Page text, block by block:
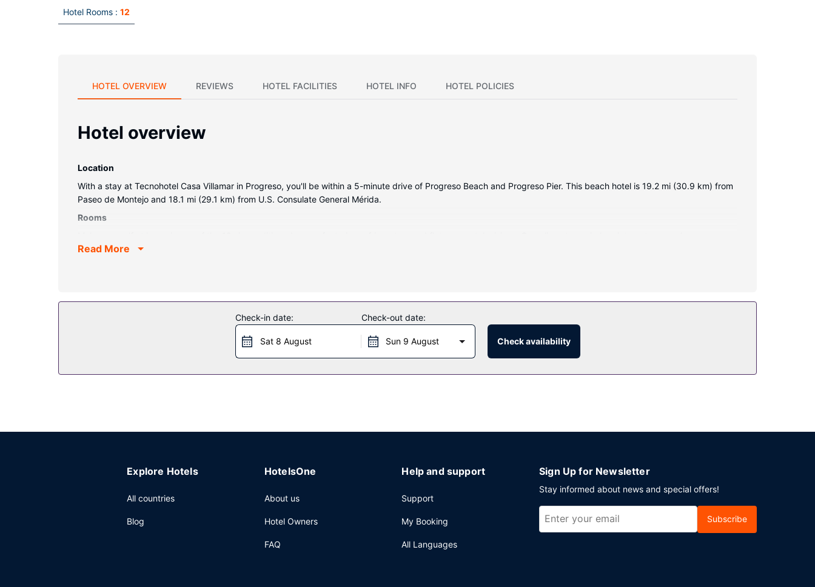
Hotel Rooms : 12
HOTEL OVERVIEW REVIEWS HOTEL FACILITIES HOTEL INFO HOTEL POLICIES
Hotel overview
Location
With a stay at Tecnohotel Casa Villamar in Progreso, you'll be within a 5-minute drive of Progreso Beach and Progreso Pier. This beach hotel is 19.2 mi (30.9 km) from
Paseo de Montejo and 18.1 mi (29.1 km) from U.S. Consulate General Mérida.
Rooms
connected, and satellite programming is available for your entertainment. Bathrooms with showers are provided. Conveniences include phones, as well as desks and
wireless internet access, concierge services, and a reception hall.
Take advantage of the hotel's room service (during limited hours).
Read More
Check-in date:
Sat 8 August
Check-out date:
Sun 9 August Check availability
Explore Hotels
All countries
Blog
HotelsOne
About us
Hotel Owners
FAQ
Help and support
Support
My Booking
All Languages
Sign Up for Newsletter
Stay informed about news and special offers!
Subscribe